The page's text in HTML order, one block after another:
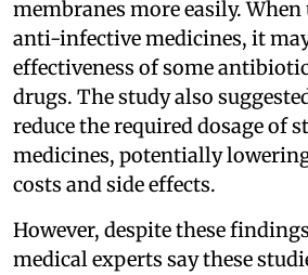
membranes more easily.
anti-infective medicines, it
effectiveness of some
drugs. The study also
reduce the required dosage of
medicines, potentially
costs and side effects.
However, despite these
medical experts say these